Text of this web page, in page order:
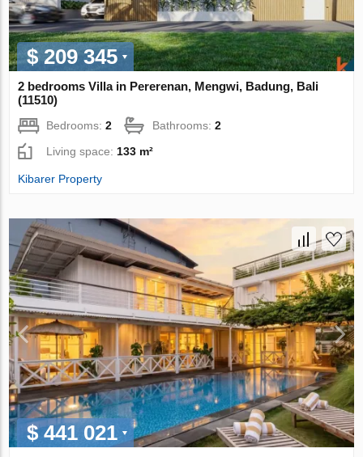
$ 209 345
2 bedrooms Villa in Pererenan, Mengwi, Badung, Bali
(11510)
Bedrooms:2 Bathrooms:2
Living space: 133 m²
Kibarer Property
$ 441 021